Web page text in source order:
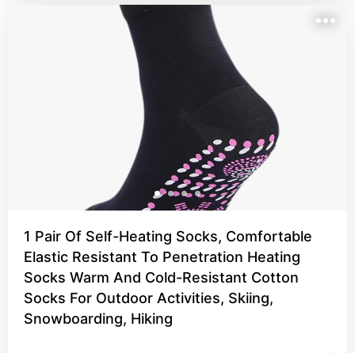
1 Pair Of Self-Heating Socks, Comfortable
Elastic Resistant To Penetration Heating
Socks Warm And Cold-Resistant Cotton
Socks For Outdoor Activities, Skiing,
Snowboarding, Hiking